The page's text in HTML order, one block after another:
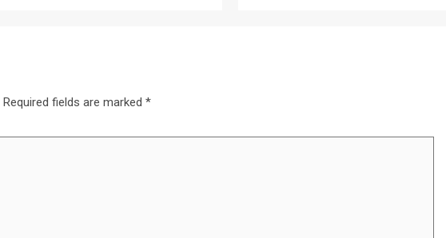
Required fields are marked *